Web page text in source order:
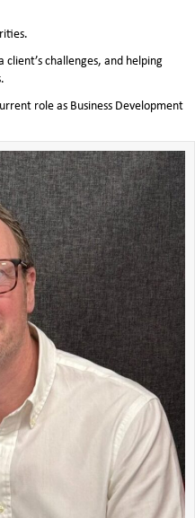
challenges, and helping
role as Business Development